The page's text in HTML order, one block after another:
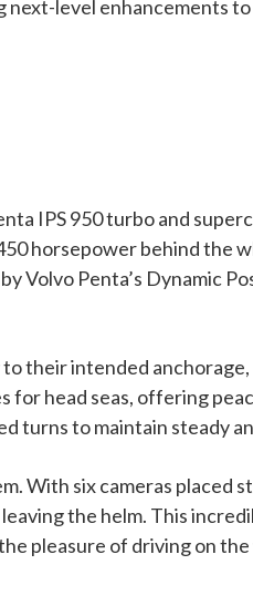
level enhancements
IPS 950 turbo and
horsepower behind the
Volvo Penta’s Dynamic
their intended
for head seas, offering
turns to maintain steady
With six cameras placed
the helm. This
pleasure of driving on